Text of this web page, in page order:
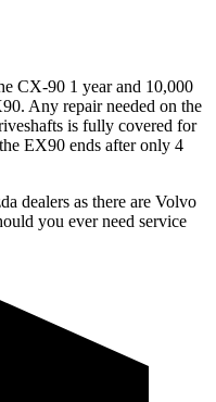
CX-90 1 year and 10,000
Any repair needed on the
is fully covered for
EX90 ends after only 4
dealers as there are Volvo
you ever need service